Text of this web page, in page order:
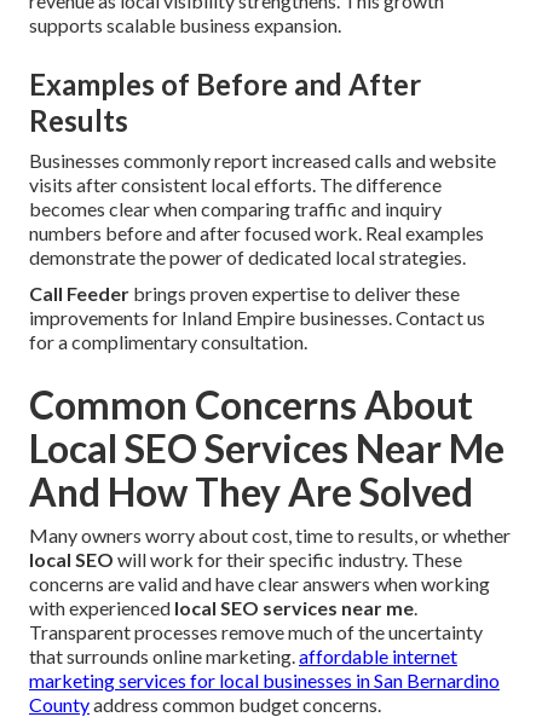
supports scalable business expansion.
Examples of Before and After
Results
Businesses commonly report increased calls and website
visits after consistent local efforts. The difference
becomes clear when comparing traffic and inquiry
numbers before and after focused work. Real examples
demonstrate the power of dedicated local strategies.
Call Feeder brings proven expertise to deliver these
improvements for Inland Empire businesses. Contact us
for a complimentary consultation.
Common Concerns About
Local SEO Services Near Me
And How They Are Solved
Many owners worry about cost, time to results, or whether
local SEO will work for their specific industry. These
concerns are valid and have clear answers when working
with experienced local SEO services near me
Transparent processes remove much of the uncertainty
that surrounds online marketing. affordable internet
marketing services for local businesses in San Bernardino
Countyaddress common budget concerns.